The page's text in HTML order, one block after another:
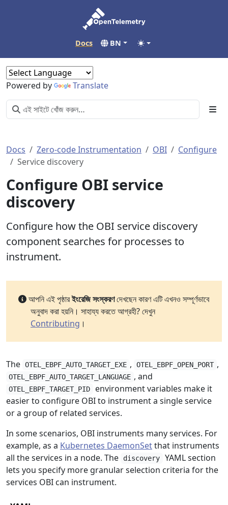
Docs BN
Powered by Translate
Docs Zero-code Instrumentation OBI
Configure
Service discovery
Configure OBI service
discovery
Configure how the OBI service discovery
component searches for processes to
instrument.
আপনি এই পৃষ্ঠারইংরেজি সংস্করণদেখছেন কারণ এটি এখনও সম্পূর্ণভাবে
অনুবাদ করা হয়নি। সাহায্য করতে আগ্রহী? দেখুন
Contributing ।
The OTEL_EBPF_AUTO_TARGET_EXE , OTEL_EBPF_OPEN_PORT ,
OTEL_EBPF_AUTO_TARGET_LANGUAGE , and
OTEL_EBPF_TARGET_PID
environment variables make it
easier to configure OBI to instrument a single service
or a group of related services.
In some scenarios, OBI instruments many services. For
example, as a Kubernetes DaemonSetthat instruments
all the services in a node. The
discovery
YAML section
lets you specify more granular selection criteria for the
services OBI can instrument.